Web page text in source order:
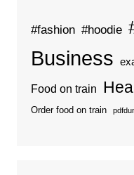
#fashion #hoodie
Business
Food on train
Order food on train